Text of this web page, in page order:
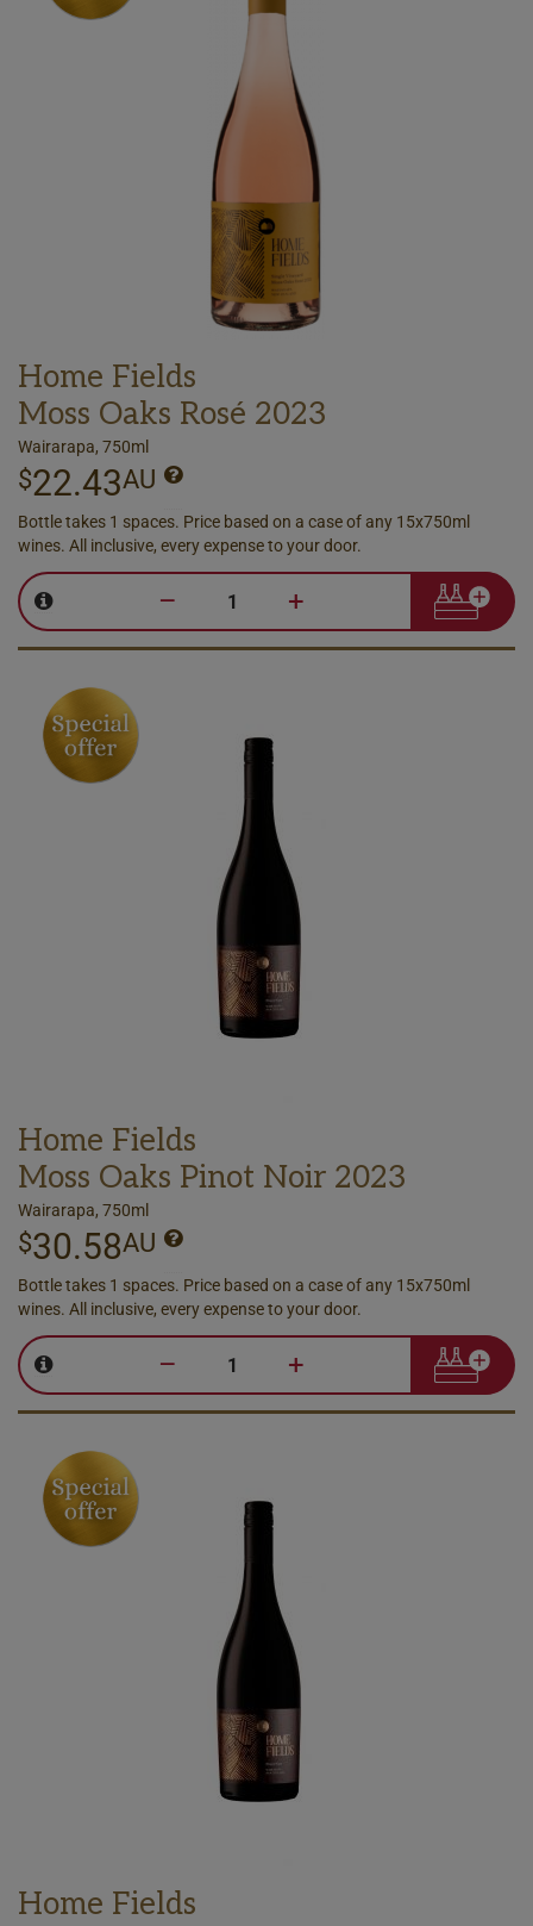
Home Fields
Moss Oaks Rosé 2023
Wairarapa, 750ml
$22.43AU
Bottle takes 1 spaces. Price based on a case of any 15x750ml
wines. All inclusive, every expense to your door.
– +
Home Fields
Moss Oaks Pinot Noir 2023
Wairarapa, 750ml
$30.58AU
Bottle takes 1 spaces. Price based on a case of any 15x750ml
wines. All inclusive, every expense to your door.
– +
Home Fields